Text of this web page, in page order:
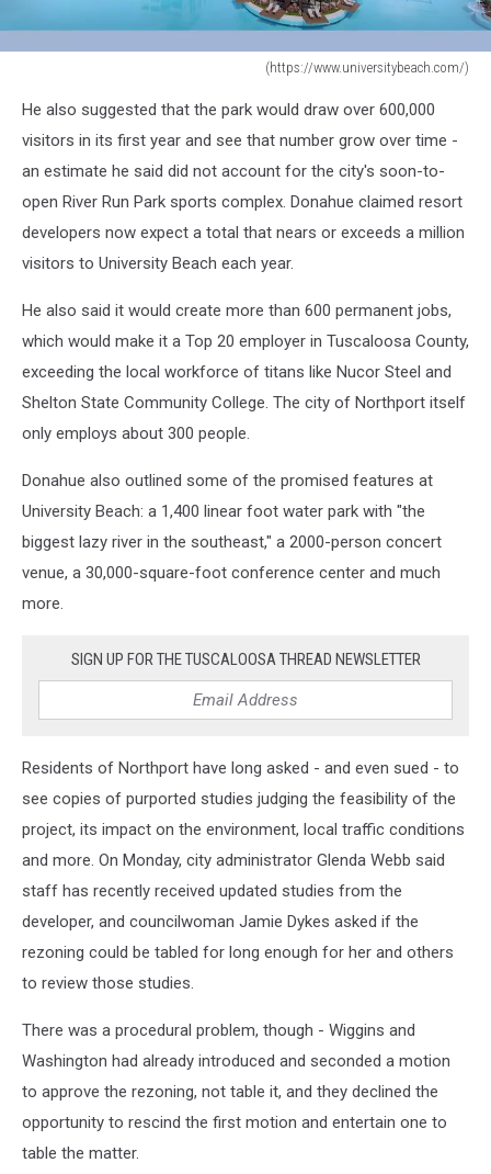
(https://www.universitybeach.com/)
He also suggested that the park would draw over 600,000
visitors in its first year and see that number grow over time -
an estimate he said did not account for the city's soon-to-
open River Run Park sports complex. Donahue claimed resort
developers now expect a total that nears or exceeds a million
visitors to University Beach each year.
He also said it would create more than 600 permanent jobs,
which would make it a Top 20 employer in Tuscaloosa County,
exceeding the local workforce of titans like Nucor Steel and
Shelton State Community College. The city of Northport itself
only employs about 300 people.
Donahue also outlined some of the promised features at
University Beach: a 1,400 linear foot water park with "the
biggest lazy river in the southeast," a 2000-person concert
venue, a 30,000-square-foot conference center and much
more.
SIGN UP FOR THE TUSCALOOSA THREAD NEWSLETTER
Residents of Northport have long asked - and even sued - to
see copies of purported studies judging the feasibility of the
project, its impact on the environment, local traffic conditions
and more. On Monday, city administrator Glenda Webb said
staff has recently received updated studies from the
developer, and councilwoman Jamie Dykes asked if the
rezoning could be tabled for long enough for her and others
to review those studies.
There was a procedural problem, though - Wiggins and
Washington had already introduced and seconded a motion
to approve the rezoning, not table it, and they declined the
opportunity to rescind the first motion and entertain one to
table the matter.